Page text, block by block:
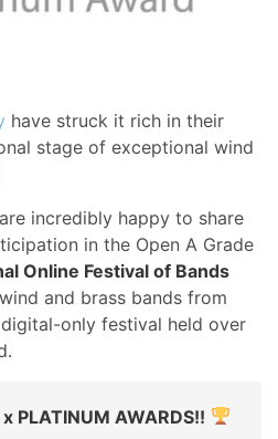
have struck it rich in their
stage of exceptional wind
incredibly happy to share
in the Open A Grade
Online Festival of Bands
and brass bands from
only festival held over
PLATINUM AWARDS!!